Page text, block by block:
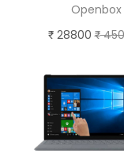
Openbox
28800